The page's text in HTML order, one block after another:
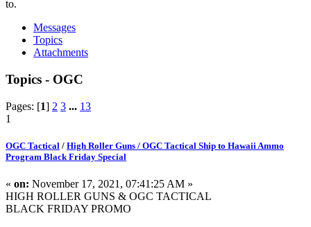
to.
Messages
Topics
Attachments
Topics - OGC
Pages: [1] 2 3 ... 13
1
OGC Tactical / High Roller Guns / OGC Tactical Ship to Hawaii Ammo
Program Black Friday Special
« on: November 17, 2021, 07:41:25 AM »
HIGH ROLLER GUNS & OGC TACTICAL
BLACK FRIDAY PROMO